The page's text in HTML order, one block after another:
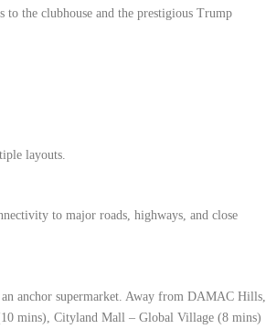
to the clubhouse and the prestigious Trump
layouts.
to major roads, highways, and close
anchor supermarket. Away from DAMAC Hills,
mins), Cityland Mall – Global Village (8 mins)